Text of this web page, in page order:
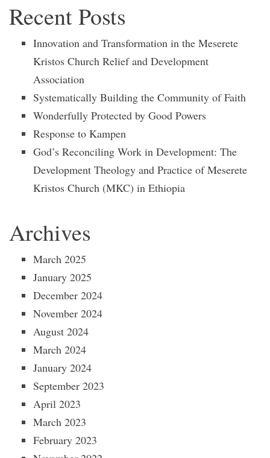
Recent Posts
Innovation and Transformation in the Meserete
Kristos Church Relief and Development
Association
Systematically Building the Community of Faith
Wonderfully Protected by Good Powers
Response to Kampen
God’s Reconciling Work in Development: The
Development Theology and Practice of Meserete
Kristos Church (MKC) in Ethiopia
Archives
March 2025
January 2025
December 2024
November 2024
August 2024
March 2024
January 2024
September 2023
April 2023
March 2023
February 2023